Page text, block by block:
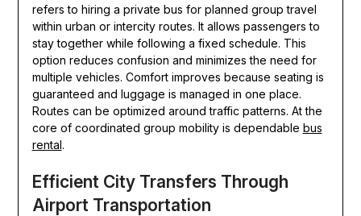
refers to hiring a private bus for planned group travel
within urban or intercity routes. It allows passengers to
stay together while following a fixed schedule. This
option reduces confusion and minimizes the need for
multiple vehicles. Comfort improves because seating is
guaranteed and luggage is managed in one place.
Routes can be optimized around traffic patterns. At the
core of coordinated group mobility is dependable bus
rental.
Efficient City Transfers Through
Airport Transportation